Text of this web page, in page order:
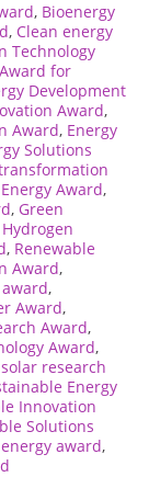
, Bioenergy
, Clean energy
Technology
for
Development
Award,
Award, Energy
Solutions
Award,
, Green
Hydrogen
, Renewable
Award,
,
Award,
Award,
Award,
solar research
Energy
Innovation
Solutions
award,